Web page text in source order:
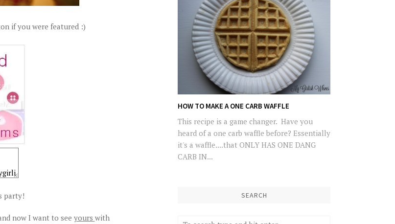
if you were featured :)
party!
now I want to see yours with
HOW TO MAKE A ONE CARB WAFFLE
This recipe is a game changer. Have you
heard of a one carb waffle before? Essentially
it's a waffle....that ONLY HAS ONE DANG
CARB IN...
SEARCH